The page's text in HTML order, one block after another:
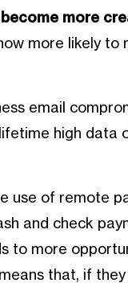
more
more likely to
email
high data
use of remote
and check
to more
that, if